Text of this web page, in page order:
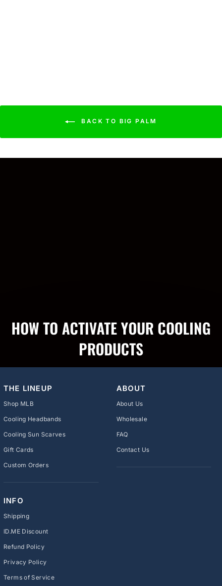
BACK TO BIG PALM
HOW TO ACTIVATE YOUR COOLING
PRODUCTS
THE LINEUP
Shop MLB
Cooling Headbands
Cooling Sun Scarves
Gift Cards
Custom Orders
ABOUT
About Us
Wholesale
FAQ
Contact Us
INFO
Shipping
ID.ME Discount
Refund Policy
Privacy Policy
Terms of Service